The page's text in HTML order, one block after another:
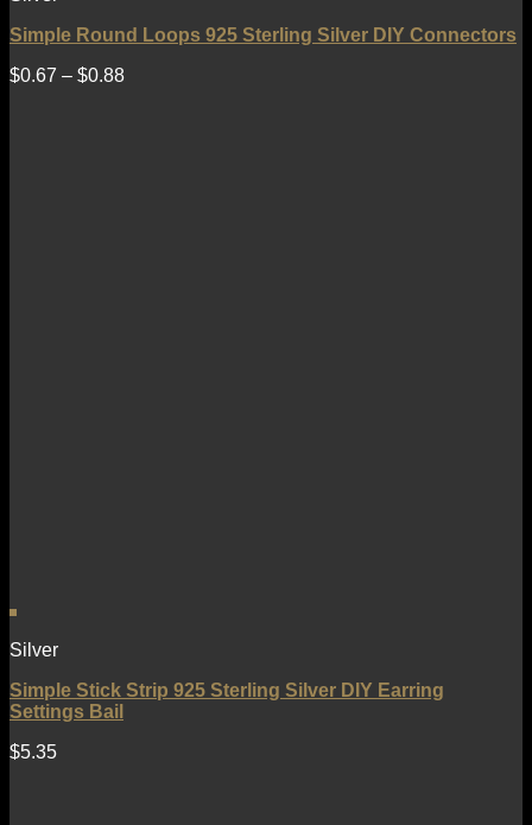
Simple Round Loops 925 Sterling Silver DIY Connectors
$0.67 – $0.88
Silver
Simple Stick Strip 925 Sterling Silver DIY Earring
Settings Bail
$5.35